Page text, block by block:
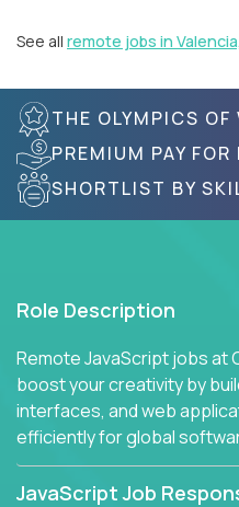
See all remote jobs in
THE OLYMPICS OF
PREMIUM PAY
SHORTLIST BY
Role Description
Remote JavaScript jobs at
boost your creativity by
interfaces, and web
efficiently for global
JavaScript Job